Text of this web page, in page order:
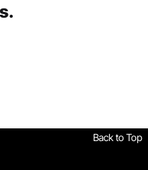
Back to Top